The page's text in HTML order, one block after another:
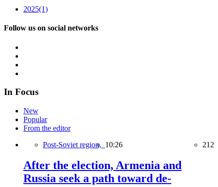
2025(1)
Follow us on social networks
In Focus
New
Popular
From the editor
Post-Soviet region, 10:26 212
After the election, Armenia and
Russia seek a path toward de-